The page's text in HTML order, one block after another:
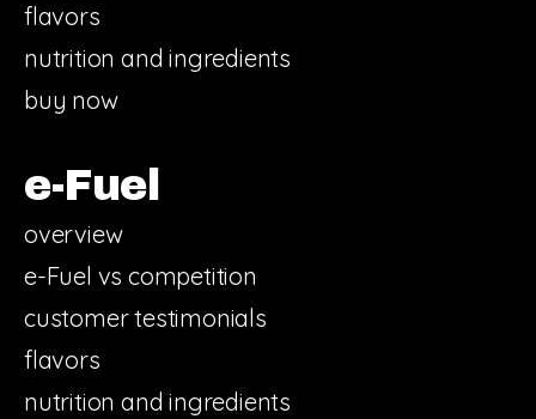
flavors
nutrition and ingredients
buy now
e-Fuel
overview
e-Fuel vs competition
customer testimonials
flavors
nutrition and ingredients